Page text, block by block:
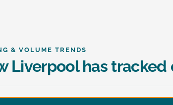
& VOLUME TRENDS
Liverpool has tracked